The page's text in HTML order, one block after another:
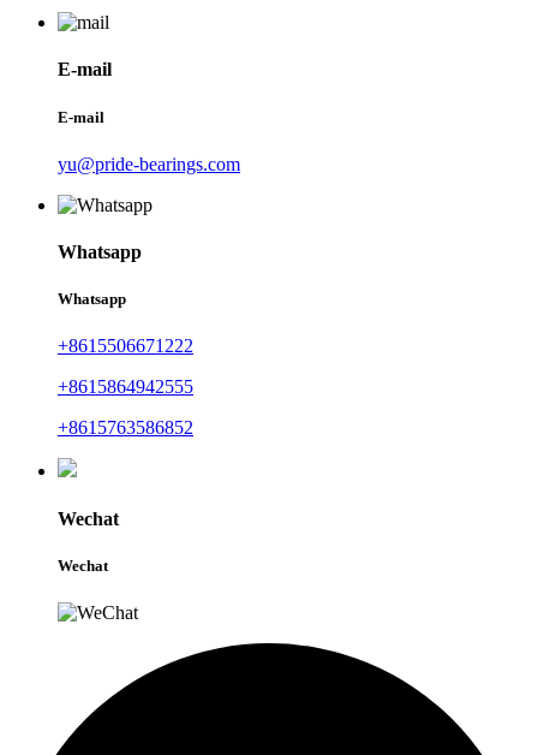
E-mail
E-mail
yu@pride-bearings.com
Whatsapp
Whatsapp
+8615506671222
+8615864942555
+8615763586852
Wechat
Wechat